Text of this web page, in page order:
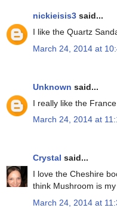
nickieisis3 said...
I like the Quartz
March 24, 2014 at
Unknown said...
I really like the
March 24, 2014 at
Crystal said...
I love the Cheshire
think Mushroom is
March 24, 2014 at